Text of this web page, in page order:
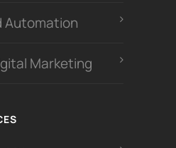
Automation
Marketing